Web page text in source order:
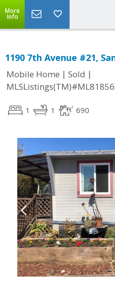
More
Info
1190 7th Avenue #21,
Mobile Home | Sold |
1 1 690